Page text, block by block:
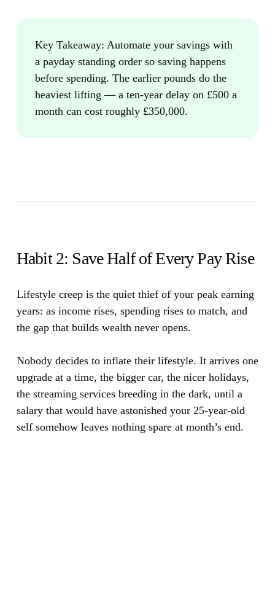
Key Takeaway: Automate your savings with
a payday standing order so saving happens
before spending. The earlier pounds do the
heaviest lifting — a ten-year delay on £500 a
month can cost roughly £350,000.
Habit 2: Save Half of Every Pay Rise
Lifestyle creep is the quiet thief of your peak earning
years: as income rises, spending rises to match, and
the gap that builds wealth never opens.
Nobody decides to inflate their lifestyle. It arrives one
upgrade at a time, the bigger car, the nicer holidays,
the streaming services breeding in the dark, until a
salary that would have astonished your 25-year-old
self somehow leaves nothing spare at month’s end.